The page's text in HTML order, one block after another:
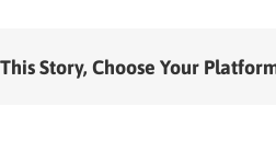
Story, Choose Your